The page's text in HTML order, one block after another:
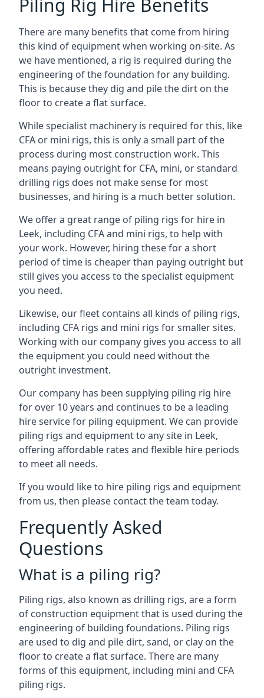
Piling Rig Hire Benefits
There are many benefits that come from hiring
this kind of equipment when working on-site. As
we have mentioned, a rig is required during the
engineering of the foundation for any building.
This is because they dig and pile the dirt on the
floor to create a flat surface.
While specialist machinery is required for this, like
CFA or mini rigs, this is only a small part of the
process during most construction work. This
means paying outright for CFA, mini, or standard
drilling rigs does not make sense for most
businesses, and hiring is a much better solution.
We offer a great range of piling rigs for hire in
Leek, including CFA and mini rigs, to help with
your work. However, hiring these for a short
period of time is cheaper than paying outright but
still gives you access to the specialist equipment
you need.
Likewise, our fleet contains all kinds of piling rigs,
including CFA rigs and mini rigs for smaller sites.
Working with our company gives you access to all
the equipment you could need without the
outright investment.
Our company has been supplying piling rig hire
for over 10 years and continues to be a leading
hire service for piling equipment. We can provide
piling rigs and equipment to any site in Leek,
offering affordable rates and flexible hire periods
to meet all needs.
If you would like to hire piling rigs and equipment
from us, then please contact the team today.
Frequently Asked
Questions
What is a piling rig?
Piling rigs, also known as drilling rigs, are a form
of construction equipment that is used during the
engineering of building foundations. Piling rigs
are used to dig and pile dirt, sand, or clay on the
floor to create a flat surface. There are many
forms of this equipment, including mini and CFA
piling rigs.